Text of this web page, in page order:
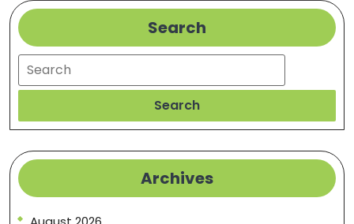
Search
Search
Search
Archives